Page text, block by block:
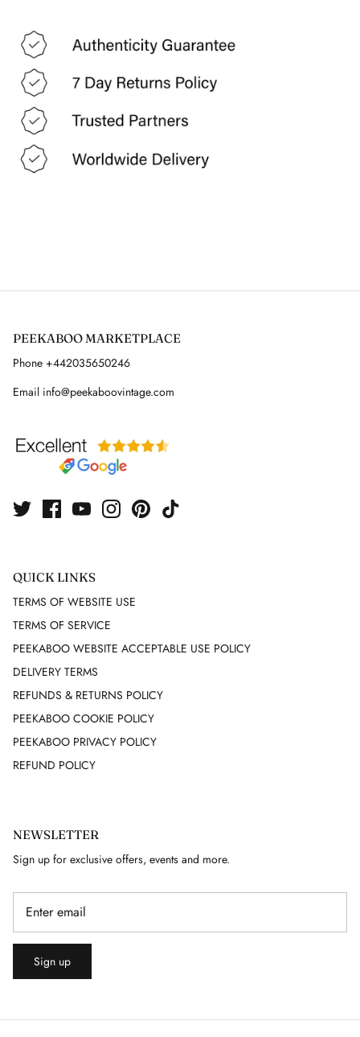
G GIGLI
GAI MATTIOLO
GEEN MORGAN
GIAMBATTISTA VALLI
GUY LAROCHE
HELMUT LANG
HERVE LEGER
ISABEL MARANT
J. LINDEBERG
JACQUARD
JAEGER
JEAN LOUIS SCHERRER
JEAN MUIR
JEAN VARON
JIMMY CHOO
JOHN GALLIANO
JOSEPH
JULIAN MACDONALD
PEEKABOO MARKETPLACE
Phone +442035650246
Email info@peekaboovintage.com
QUICK LINKS
TERMS OF WEBSITE USE
TERMS OF SERVICE
PEEKABOO WEBSITE ACCEPTABLE USE POLICY
DELIVERY TERMS
REFUNDS & RETURNS POLICY
PEEKABOO COOKIE POLICY
PEEKABOO PRIVACY POLICY
REFUND POLICY
NEWSLETTER
Sign up for exclusive offers, events and more.
Sign up